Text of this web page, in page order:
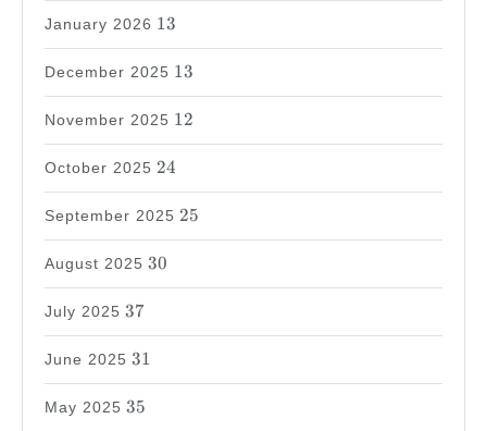
January 2026
13
13
December 2025
13
13
November 2025
12
12
October 2025
24
24
September 2025
25
25
August 2025
30
30
July 2025
37
37
June 2025
31
31
May 2025
35
35